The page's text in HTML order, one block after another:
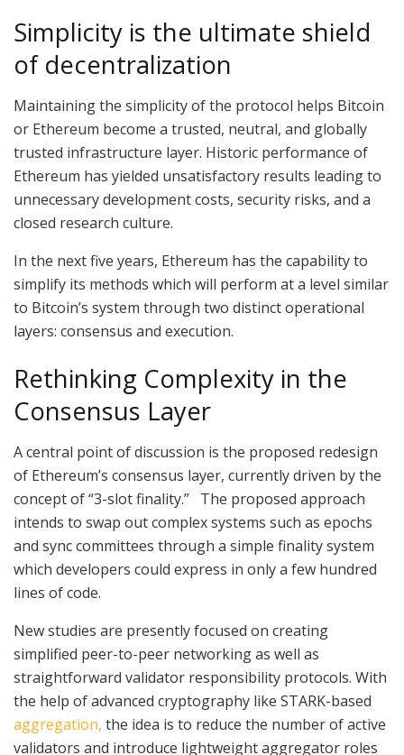
Simplicity is the ultimate shield
of decentralization
Maintaining the simplicity of the protocol helps Bitcoin
or Ethereum become a trusted, neutral, and globally
trusted infrastructure layer. Historic performance of
Ethereum has yielded unsatisfactory results leading to
unnecessary development costs, security risks, and a
closed research culture.
In the next five years, Ethereum has the capability to
simplify its methods which will perform at a level similar
to Bitcoin’s system through two distinct operational
layers: consensus and execution.
Rethinking Complexity in the
Consensus Layer
A central point of discussion is the proposed redesign
of Ethereum’s consensus layer, currently driven by the
concept of “3-slot finality.” The proposed approach
intends to swap out complex systems such as epochs
and sync committees through a simple finality system
which developers could express in only a few hundred
lines of code.
New studies are presently focused on creating
simplified peer-to-peer networking as well as
straightforward validator responsibility protocols. With
the help of advanced cryptography like STARK-based
aggregation, the idea is to reduce the number of active
validators and introduce lightweight aggregator roles